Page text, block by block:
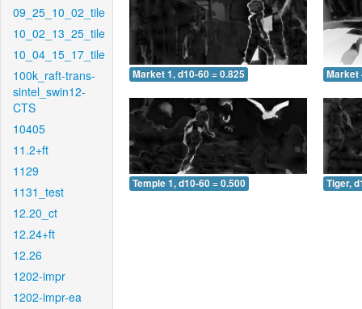
09_25_10_02_tile
10_02_13_25_tile
10_04_15_17_tile
100k_raft-trans-
sintel_swin12-
CTS
10405
11.2+ft
1129
1131_test
12.20_ct
12.24+ft
12.26
1202-impr
1202-impr-ea
Market 1, d10-60 = 0.825 Market
Temple 1, d10-60 = 0.500 Tiger,